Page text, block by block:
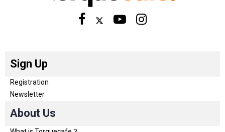
Sign Up
Registration
Newsletter
About Us